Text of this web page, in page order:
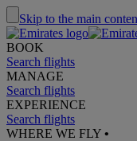
Skip to the main
BOOK
Search flights
MANAGE
Search flights
EXPERIENCE
Search flights
WHERE WE FLY •